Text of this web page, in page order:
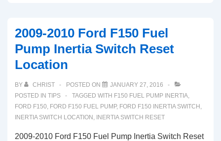
2009-2010 Ford F150 Fuel
Pump Inertia Switch Reset
Location
BY CHRIST POSTED ON
JANUARY 27, 2016
POSTED IN TIPS TAGGED WITH F150 FUEL PUMP INERTIA,
FORD F150, FORD F150 FUEL PUMP, FORD F150 INERTIA SWITCH ,
INERTIA SWITCH LOCATION , INERTIA SWITCH RESET
2009-2010 Ford F150 Fuel Pump Inertia Switch Reset